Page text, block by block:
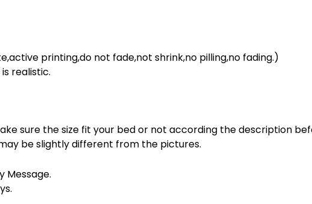
printing,do not fade,not shrink,no pilling,no fading.)
realistic.
sure the size fit your bed or not according the description
be slightly different from the pictures.
Message.